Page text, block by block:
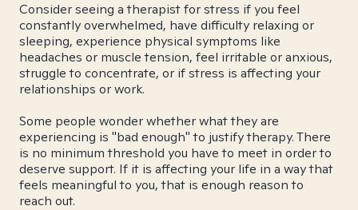
Consider seeing a therapist for stress if you feel
constantly overwhelmed, have difficulty relaxing or
sleeping, experience physical symptoms like
headaches or muscle tension, feel irritable or anxious,
struggle to concentrate, or if stress is affecting your
relationships or work.
Some people wonder whether what they are
experiencing is "bad enough" to justify therapy. There
is no minimum threshold you have to meet in order to
deserve support. If it is affecting your life in a way that
feels meaningful to you, that is enough reason to
reach out.